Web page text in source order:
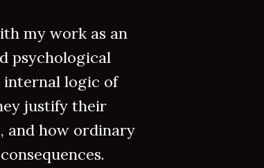
my work as an
psychological
internal logic of
justify their
and how ordinary